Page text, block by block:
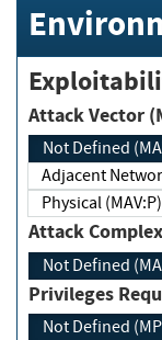
Attack
Not Defined
Adjacent
Physical (MAV:P)
Attack
Not Defined
Not Defined